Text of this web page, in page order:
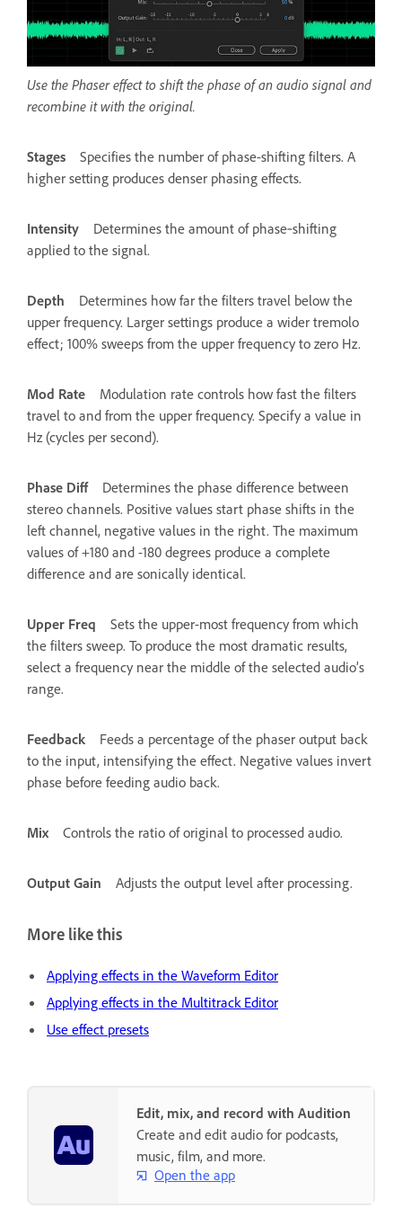
Use the Phaser effect to shift the phase of an audio signal and
recombine it with the original.
Stages
Specifies the number of phase-shifting filters. A
higher setting produces denser phasing effects.
Intensity
Determines the amount of phase‑shifting
applied to the signal.
Depth
Determines how far the filters travel below the
upper frequency. Larger settings produce a wider tremolo
effect; 100% sweeps from the upper frequency to zero Hz.
Mod Rate
Modulation rate controls how fast the filters
travel to and from the upper frequency. Specify a value in
Hz (cycles per second).
Phase Diff
Determines the phase difference between
stereo channels. Positive values start phase shifts in the
left channel, negative values in the right. The maximum
values of +180 and -180 degrees produce a complete
difference and are sonically identical.
Upper Freq
Sets the upper-most frequency from which
the filters sweep. To produce the most dramatic results,
select a frequency near the middle of the selected audio’s
range.
Feedback
Feeds a percentage of the phaser output back
to the input, intensifying the effect. Negative values invert
phase before feeding audio back.
Mix Controls the ratio of original to processed audio.
Output Gain Adjusts the output level after processing.
More like this
Applying effects in the Waveform Editor
Applying effects in the Multitrack Editor
Use effect presets
Edit, mix, and record with Audition
Create and edit audio for podcasts,
music, film, and more.
Open the app